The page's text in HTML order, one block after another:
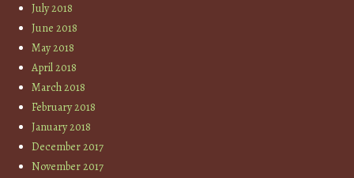
July 2018
June 2018
May 2018
April 2018
March 2018
February 2018
January 2018
December 2017
November 2017